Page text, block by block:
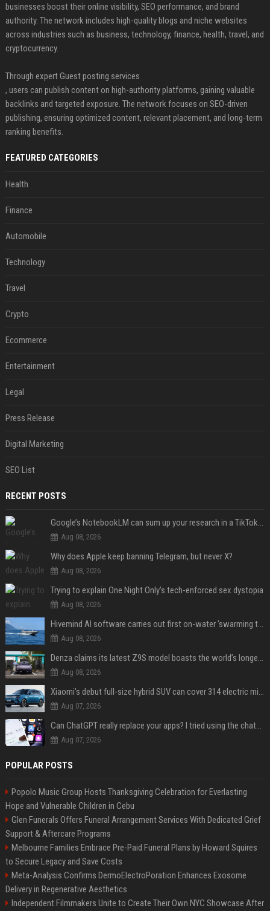
businesses boost their online visibility, SEO performance, and brand
authority. The network includes high-quality blogs and niche websites
across industries such as business, technology, finance, health, travel, and
cryptocurrency.
Through expert Guest posting services
, users can publish content on high-authority platforms, gaining valuable
backlinks and targeted exposure. The network focuses on SEO-driven
publishing, ensuring optimized content, relevant placement, and long-term
ranking benefits.
FEATURED CATEGORIES
Health
Finance
Automobile
Technology
Travel
Crypto
Ecommerce
Entertainment
Legal
Press Release
Digital Marketing
SEO List
RECENT POSTS
Google’s NotebookLM can sum up your research in a TikTok-style clip
Aug 08, 2026
Why does Apple keep banning Telegram, but never X?
Aug 08, 2026
Trying to explain One Night Only’s tech-enforced sex dystopia
Aug 08, 2026
Hivemind AI software carries out first on-water 'swarming test' in Taiwan mission
Aug 08, 2026
Denza claims its latest Z9S model boasts the world’s longest electric range — allowing owners to drive from New York to Detroit without a stop
Aug 08, 2026
Xiaomi’s debut full-size hybrid SUV can cover 314 electric miles before it touches a drop of gasoline
Aug 07, 2026
Can ChatGPT really replace your apps? I tried using the chatbot for 12 everyday tasks on my phone — here’s what happened
Aug 07, 2026
POPULAR POSTS
Popolo Music Group Hosts Thanksgiving Celebration for Everlasting
Hope and Vulnerable Children in Cebu
Glen Funerals Offers Funeral Arrangement Services With Dedicated Grief
Support & Aftercare Programs
Melbourne Families Embrace Pre-Paid Funeral Plans by Howard Squires
to Secure Legacy and Save Costs
Meta-Analysis Confirms DermoElectroPoration Enhances Exosome
Delivery in Regenerative Aesthetics
Independent Filmmakers Unite to Create Their Own NYC Showcase After